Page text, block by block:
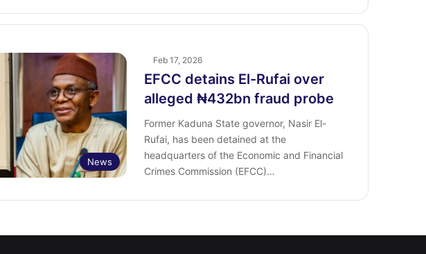
News
Feb 17, 2026
EFCC detains El-Rufai over
alleged ₦432bn fraud probe
Former Kaduna State governor, Nasir El-
Rufai, has been detained at the
headquarters of the Economic and Financial
Crimes Commission (EFCC)…